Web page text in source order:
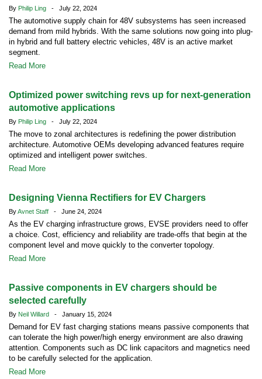
By Philip Ling - July 22, 2024
The automotive supply chain for 48V subsystems has seen increased
demand from mild hybrids. With the same solutions now going into plug-
in hybrid and full battery electric vehicles, 48V is an active market
segment.
Read More
Optimized power switching revs up for next-generation
automotive applications
By Philip Ling - July 22, 2024
The move to zonal architectures is redefining the power distribution
architecture. Automotive OEMs developing advanced features require
optimized and intelligent power switches.
Read More
Designing Vienna Rectifiers for EV Chargers
ByAvnet Staff - June 24, 2024
As the EV charging infrastructure grows, EVSE providers need to offer
a choice. Cost, efficiency and reliability are trade-offs that begin at the
component level and move quickly to the converter topology.
Read More
Passive components in EV chargers should be
selected carefully
By Neil Willard - January 15, 2024
Demand for EV fast charging stations means passive components that
can tolerate the high power/high energy environment are also drawing
attention. Components such as DC link capacitors and magnetics need
to be carefully selected for the application.
Read More